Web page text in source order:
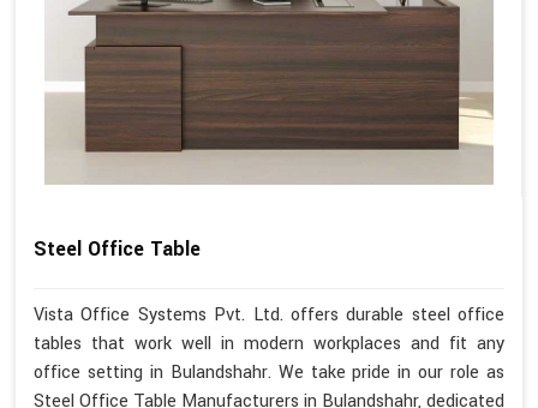
Steel Office Table
Vista Office Systems Pvt. Ltd. offers durable steel office
tables that work well in modern workplaces and fit any
office setting in Bulandshahr. We take pride in our role as
Steel Office Table Manufacturers in Bulandshahr, dedicated